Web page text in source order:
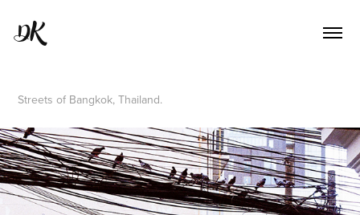
DK
Streets of Bangkok, Thailand.